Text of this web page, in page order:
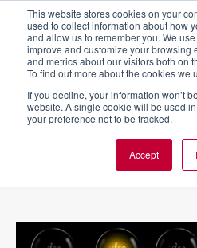
This website stores cookies on your
used to collect information about how
and allow us to remember you. We
improve and customize your browsing
and metrics about our visitors both on
To find out more about the cookies we
If you decline, your information won’t
website. A single cookie will be used
your preference not to be tracked.
Accept
BLOG AND CASES